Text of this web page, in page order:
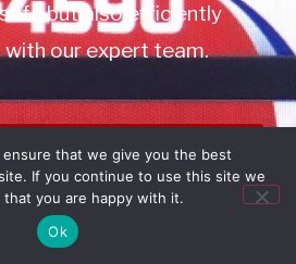
but also efficiently
with our expert team.
Service
732-314-7171
ensure that we give you the best
If you continue to use this site we
that you are happy with it.
Ok